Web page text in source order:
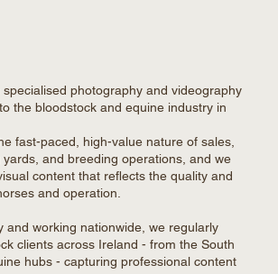
photography and videography
the bloodstock and equine industry in
fast-paced, high-value nature of sales,
and breeding operations, and we
content that reflects the quality and
and operation.
and working nationwide, we regularly
clients across Ireland - from the South
hubs - capturing professional content